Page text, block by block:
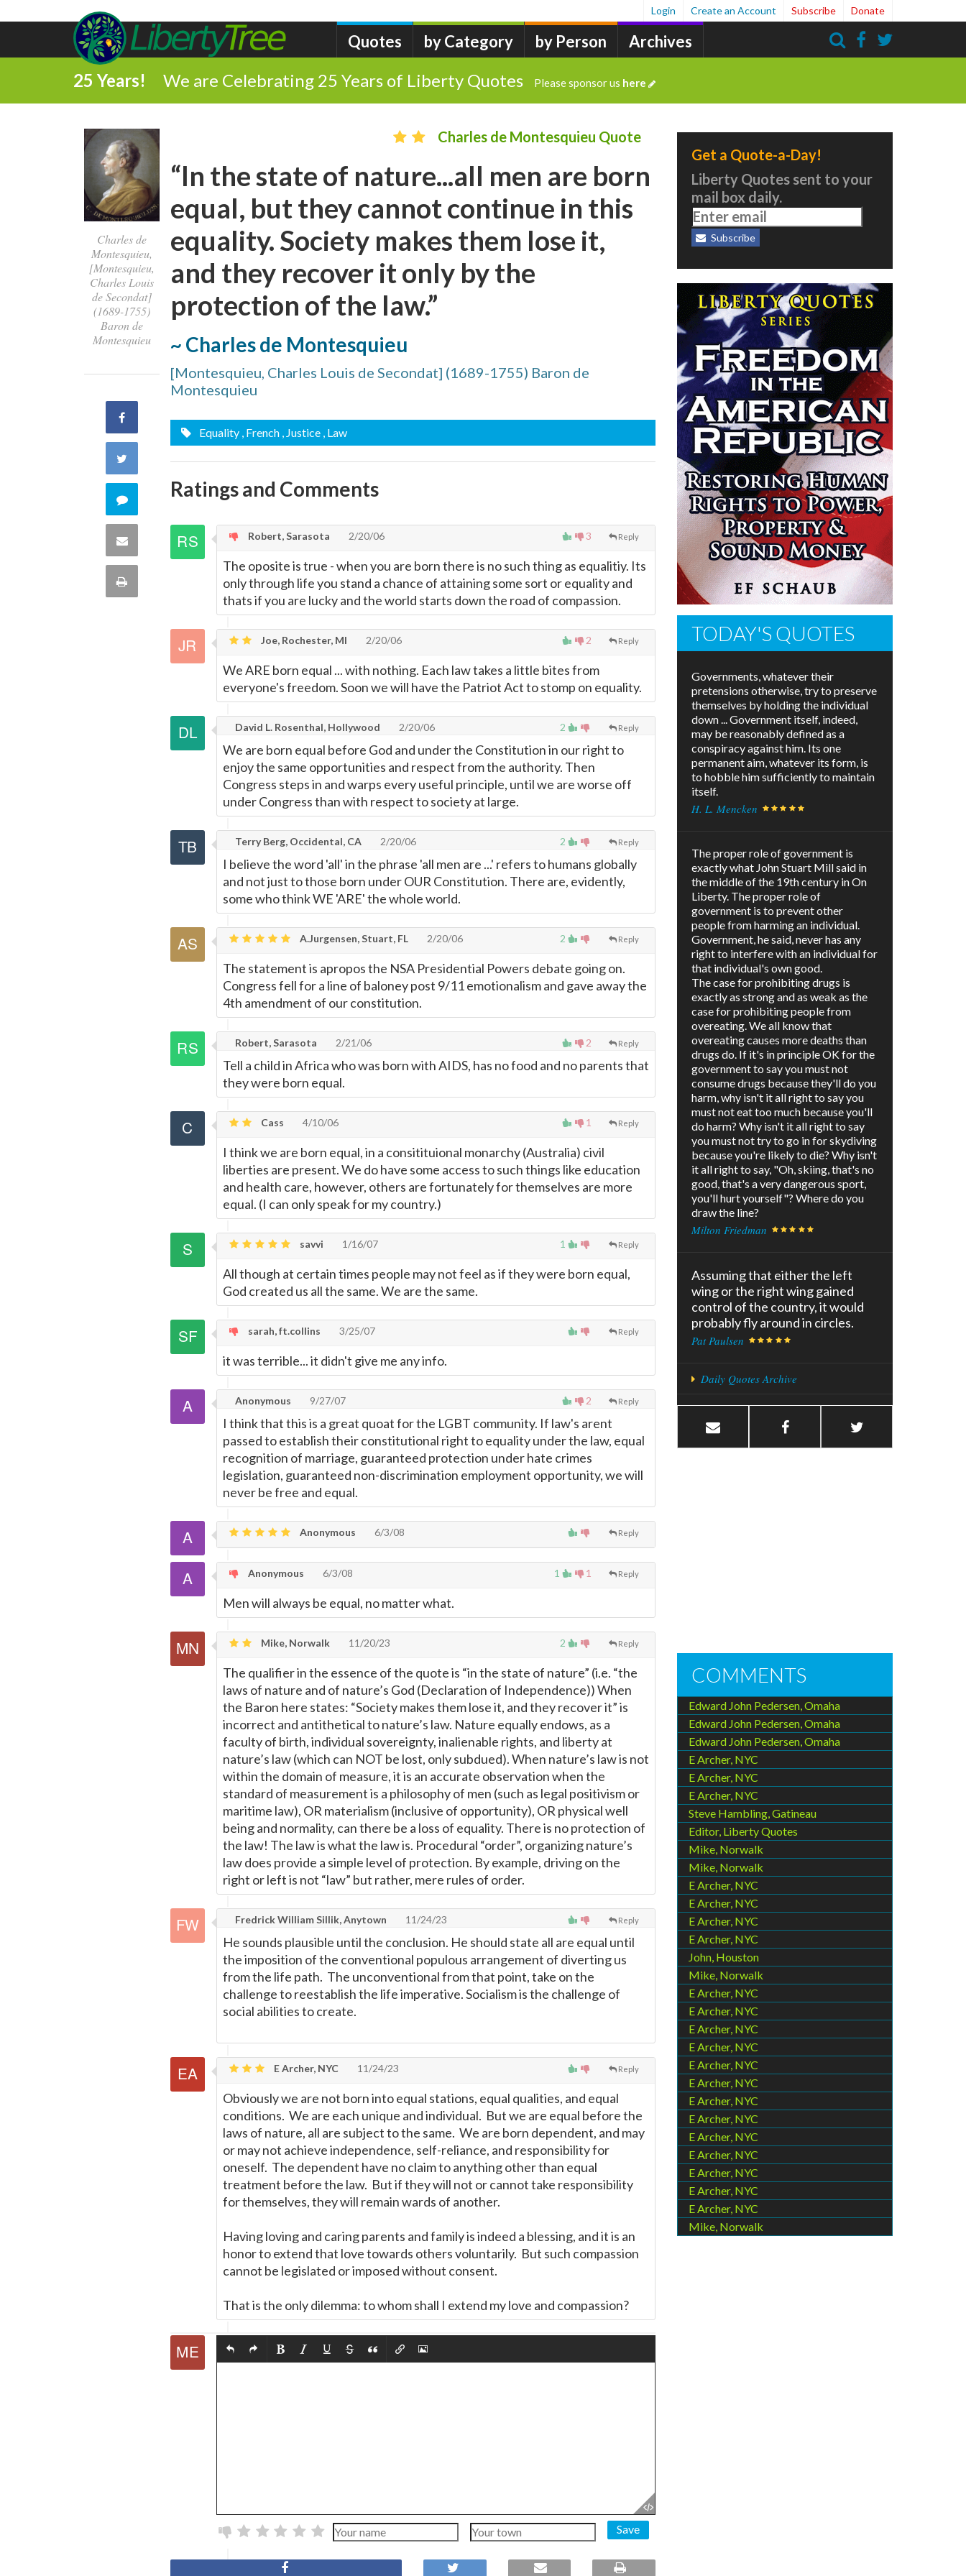
Quotes by Category by Person Archives
Login Create an Account Subscribe Donate
25 Years! We are Celebrating 25 Years of Liberty Quotes Please sponsor us here
Charles de
Montesquieu,
[Montesquieu,
Charles Louis
de Secondat]
(1689-1755)
Baron de
Montesquieu
Share
Facebook
Twitter
Comment
this
quote
Share
Print
Charles de Montesquieu Quote
“In the state of nature...all men are born
equal, but they cannot continue in this
equality. Society makes them lose it,
and they recover it only by the
protection of the law.”
~ Charles de Montesquieu
[Montesquieu, Charles Louis de Secondat] (1689-1755) Baron de
Montesquieu
Equality , French , Justice , Law
Ratings and Comments
3 Reply
Robert, Sarasota 2/20/06
The oposite is true - when you are born there is no such thing as equalitiy. Its
only through life you stand a chance of attaining some sort or equality and
thats if you are lucky and the world starts down the road of compassion.
2 Reply
Joe, Rochester, MI 2/20/06
We ARE born equal ... with nothing. Each law takes a little bites from
everyone's freedom. Soon we will have the Patriot Act to stomp on equality.
2 Reply
David L. Rosenthal, Hollywood 2/20/06
We are born equal before God and under the Constitution in our right to
enjoy the same opportunities and respect from the authority. Then
Congress steps in and warps every useful principle, until we are worse off
under Congress than with respect to society at large.
2 Reply
Terry Berg, Occidental, CA 2/20/06
I believe the word 'all' in the phrase 'all men are ...' refers to humans globally
and not just to those born under OUR Constitution. There are, evidently,
some who think WE 'ARE' the whole world.
2 Reply
A.Jurgensen, Stuart, FL 2/20/06
The statement is apropos the NSA Presidential Powers debate going on.
Congress fell for a line of baloney post 9/11 emotionalism and gave away the
4th amendment of our constitution.
2 Reply
Robert, Sarasota 2/21/06
Tell a child in Africa who was born with AIDS, has no food and no parents that
they were born equal.
1 Reply
Cass 4/10/06
I think we are born equal, in a consitituional monarchy (Australia) civil
liberties are present. We do have some access to such things like education
and health care, however, others are fortunately for themselves are more
equal. (I can only speak for my country.)
1 Reply
savvi 1/16/07
All though at certain times people may not feel as if they were born equal,
God created us all the same. We are the same.
Reply
sarah, ft.collins 3/25/07
it was terrible... it didn't give me any info.
2 Reply
Anonymous 9/27/07
I think that this is a great quoat for the LGBT community. If law's arent
passed to establish their constitutional right to equality under the law, equal
recognition of marriage, guaranteed protection under hate crimes
legislation, guaranteed non-discrimination employment opportunity, we will
never be free and equal.
Reply
Anonymous 6/3/08
1 1 Reply
Anonymous 6/3/08
Men will always be equal, no matter what.
2 Reply
Mike, Norwalk 11/20/23
The qualifier in the essence of the quote is “in the state of nature” (i.e. “the
laws of nature and of nature’s God (Declaration of Independence)) When
the Baron here states: “Society makes them lose it, and they recover it” is
incorrect and antithetical to nature’s law. Nature equally endows, as a
faculty of birth, individual sovereignty, inalienable rights, and liberty at
nature’s law (which can NOT be lost, only subdued). When nature’s law is not
within the domain of measure, it is an accurate observation when the
standard of measurement is a philosophy of men (such as legal positivism or
maritime law), OR materialism (inclusive of opportunity), OR physical well
being and normality, can there be a loss of equality. There is no protection of
the law! The law is what the law is. Procedural “order”, organizing nature’s
law does provide a simple level of protection. By example, driving on the
right or left is not “law” but rather, mere rules of order.
Reply
Fredrick William Sillik, Anytown 11/24/23
He sounds plausible until the conclusion. He should state all are equal until
the imposition of the conventional populous arrangement of diverting us
from the life path. The unconventional from that point, take on the
challenge to reestablish the life imperative. Socialism is the challenge of
social abilities to create.
Reply
E Archer, NYC 11/24/23
Obviously we are not born into equal stations, equal qualities, and equal
conditions. We are each unique and individual. But we are equal before the
laws of nature, all are subject to the same. We are born dependent, and may
or may not achieve independence, self-reliance, and responsibility for
oneself. The dependent have no claim to anything other than equal
treatment before the law. But if they will not or cannot take responsibility
for themselves, they will remain wards of another.
Having loving and caring parents and family is indeed a blessing, and it is an
honor to extend that love towards others voluntarily. But such compassion
cannot be legislated or imposed without consent.
That is the only dilemma: to whom shall I extend my love and compassion?
Save
Get a Quote-a-Day!
Liberty Quotes sent to your
mail box daily.
Subscribe
TODAY'S QUOTES
Governments, whatever their
pretensions otherwise, try to preserve
themselves by holding the individual
down ... Government itself, indeed,
may be reasonably defined as a
conspiracy against him. Its one
permanent aim, whatever its form, is
to hobble him sufficiently to maintain
itself.
H. L. Mencken
The proper role of government is
exactly what John Stuart Mill said in
the middle of the 19th century in On
Liberty. The proper role of
government is to prevent other
people from harming an individual.
Government, he said, never has any
right to interfere with an individual for
that individual's own good.
The case for prohibiting drugs is
exactly as strong and as weak as the
case for prohibiting people from
overeating. We all know that
overeating causes more deaths than
drugs do. If it's in principle OK for the
government to say you must not
consume drugs because they'll do you
harm, why isn't it all right to say you
must not eat too much because you'll
do harm? Why isn't it all right to say
you must not try to go in for skydiving
because you're likely to die? Why isn't
it all right to say, "Oh, skiing, that's no
good, that's a very dangerous sport,
you'll hurt yourself"? Where do you
draw the line?
Milton Friedman
Assuming that either the left
wing or the right wing gained
control of the country, it would
probably fly around in circles.
Pat Paulsen
Daily Quotes Archive
COMMENTS
Edward John Pedersen, Omaha
Edward John Pedersen, Omaha
Edward John Pedersen, Omaha
E Archer, NYC
E Archer, NYC
E Archer, NYC
Steve Hambling, Gatineau
Editor, Liberty Quotes
Mike, Norwalk
Mike, Norwalk
E Archer, NYC
E Archer, NYC
E Archer, NYC
E Archer, NYC
John, Houston
Mike, Norwalk
E Archer, NYC
E Archer, NYC
E Archer, NYC
E Archer, NYC
E Archer, NYC
E Archer, NYC
E Archer, NYC
E Archer, NYC
E Archer, NYC
E Archer, NYC
E Archer, NYC
E Archer, NYC
E Archer, NYC
Mike, Norwalk